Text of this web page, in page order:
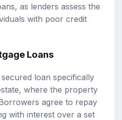
as lenders assess the
with poor credit
Loans
loan specifically
where the property
agree to repay
with interest over a set